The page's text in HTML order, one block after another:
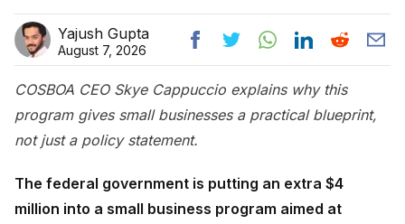
Yajush Gupta
August 7, 2026
COSBOA CEO Skye Cappuccio explains why this
program gives small businesses a practical blueprint,
not just a policy statement.
The federal government is putting an extra $4
million into a small business program aimed at